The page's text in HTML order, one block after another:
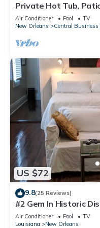
Private Hot Tub,
Courtyard, Family
Air Conditioner Pool
TV
New Orleans
Central
US $72
9.8(25 Reviews)
#2 Gem In Historic
cozy stay
Air Conditioner Pool
TV
Louisiana
New Orleans